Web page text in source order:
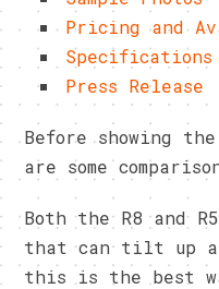
Pricing and
Specifications
Press Release
Before showing
are some
Both the R8 and
that can tilt up
this is the best